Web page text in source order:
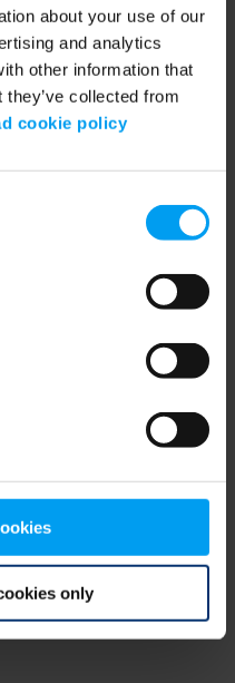
about your use of our
and analytics
other information that
they’ve collected from
cookie policy
only